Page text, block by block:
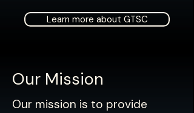
Learn more about GTSC
Our Mission
Our mission is to provide